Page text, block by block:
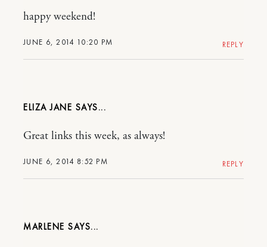
JUNE 6, 2014 10:20 PM
happy weekend!
REPLY
ELIZA JANE
JUNE 6, 2014 8:52 PM
Great links this week, as always!
REPLY
MARLENE